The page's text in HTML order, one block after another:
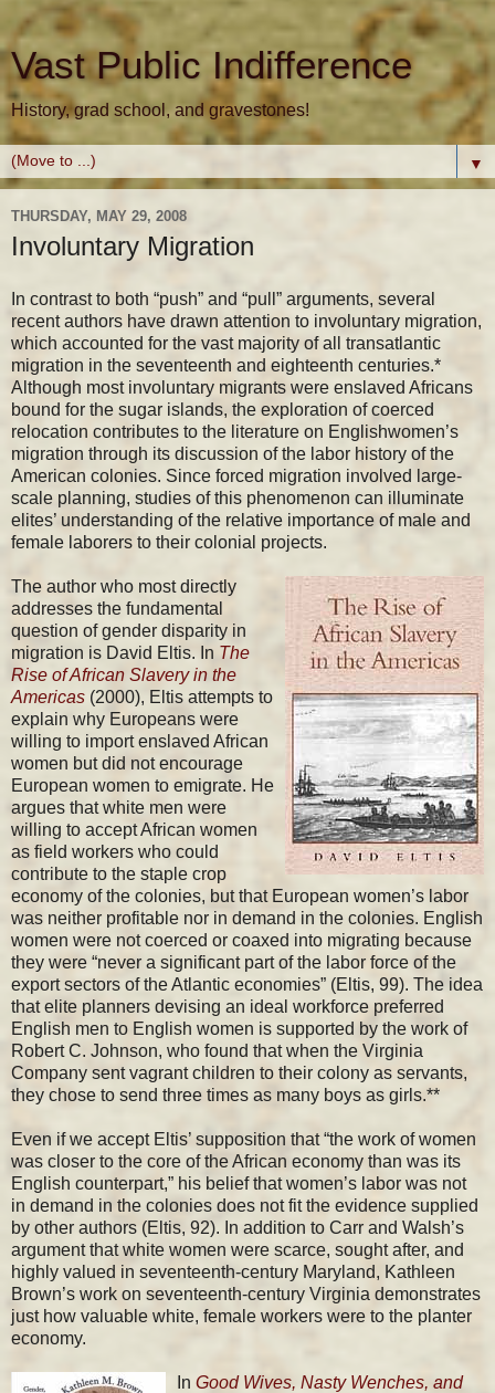
Vast Public Indifference
History, grad school, and gravestones!
▼
THURSDAY, MAY 29, 2008
Involuntary Migration
In contrast to both “push” and “pull” arguments, several
recent authors have drawn attention to involuntary migration,
which accounted for the vast majority of all transatlantic
migration in the seventeenth and eighteenth centuries.*
Although most involuntary migrants were enslaved Africans
bound for the sugar islands, the exploration of coerced
relocation contributes to the literature on Englishwomen’s
migration through its discussion of the labor history of the
American colonies. Since forced migration involved large-
scale planning, studies of this phenomenon can illuminate
elites’ understanding of the relative importance of male and
female laborers to their colonial projects.
The author who most directly
addresses the fundamental
question of gender disparity in
migration is David Eltis. In The
Rise of African Slavery in the
Americas (2000), Eltis attempts to
explain why Europeans were
willing to import enslaved African
women but did not encourage
European women to emigrate. He
argues that white men were
willing to accept African women
as field workers who could
contribute to the staple crop
economy of the colonies, but that European women’s labor
was neither profitable nor in demand in the colonies. English
women were not coerced or coaxed into migrating because
they were “never a significant part of the labor force of the
export sectors of the Atlantic economies” (Eltis, 99). The idea
that elite planners devising an ideal workforce preferred
English men to English women is supported by the work of
Robert C. Johnson, who found that when the Virginia
Company sent vagrant children to their colony as servants,
they chose to send three times as many boys as girls.**
Even if we accept Eltis’ supposition that “the work of women
was closer to the core of the African economy than was its
English counterpart,” his belief that women’s labor was not
in demand in the colonies does not fit the evidence supplied
by other authors (Eltis, 92). In addition to Carr and Walsh’s
argument that white women were scarce, sought after, and
highly valued in seventeenth-century Maryland, Kathleen
Brown’s work on seventeenth-century Virginia demonstrates
just how valuable white, female workers were to the planter
economy.
In Good Wives, Nasty Wenches, and